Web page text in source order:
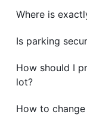
Where is
Is parking
How should I
lot?
How to